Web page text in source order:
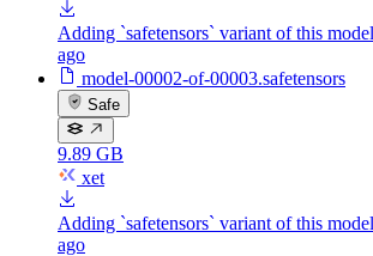
Adding `safetensors` variant of this
ago
model-00002-of-00003.safetensors
Safe
9.89 GB
xet
Adding `safetensors` variant of this
ago